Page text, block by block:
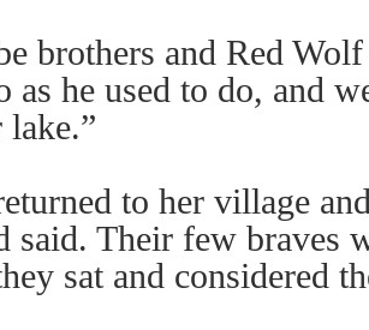
brothers and Red
as he used to do, and
to her village
said. Their few braves
sat and considered